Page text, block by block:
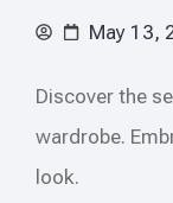
May 13,
Discover the
wardrobe.
look.